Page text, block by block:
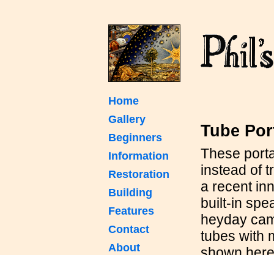
Home
Gallery
Beginners
Information
Restoration
Building
Features
Contact
About
Tube
These
instead of
a recent
built-in
heyday
tubes with